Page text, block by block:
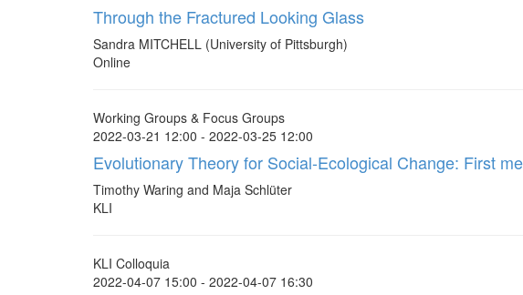
Through the Fractured Looking Glass
Sandra MITCHELL (University of Pittsburgh)
Online
Working Groups & Focus Groups
2022-03-21 12:00 - 2022-03-25 12:00
Evolutionary Theory for Social-Ecological Change: First
Timothy Waring and Maja Schlüter
KLI
KLI Colloquia
2022-04-07 15:00 - 2022-04-07 16:30